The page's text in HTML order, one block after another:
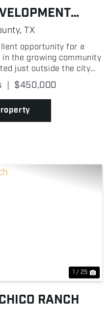
TX
opportunity for a
the growing community
just outside the city
offers seventeen 1
road frontage, pr...
| $450,000
1 / 25
RANCH